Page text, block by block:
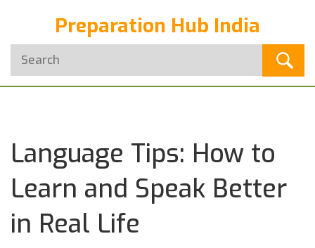
Preparation Hub India
Language Tips: How to
Learn and Speak Better
in Real Life